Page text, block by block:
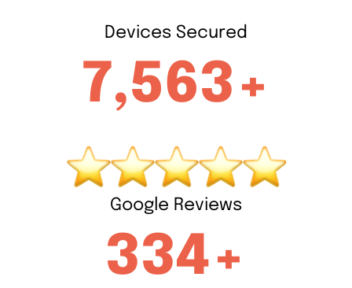
Devices Secured
7,563+
Google Reviews
334+